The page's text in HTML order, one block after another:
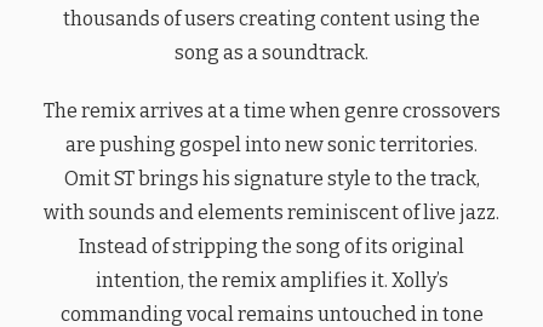
thousands of users creating content using the
song as a soundtrack.
The remix arrives at a time when genre crossovers
are pushing gospel into new sonic territories.
Omit ST brings his signature style to the track,
with sounds and elements reminiscent of live jazz.
Instead of stripping the song of its original
intention, the remix amplifies it. Xolly’s
commanding vocal remains untouched in tone